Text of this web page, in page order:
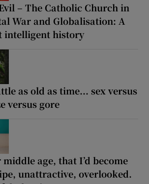
– The Catholic Church in
War and Globalisation: A
intelligent history
as old as time... sex versus
versus gore
middle age, that I’d become
unattractive, overlooked.